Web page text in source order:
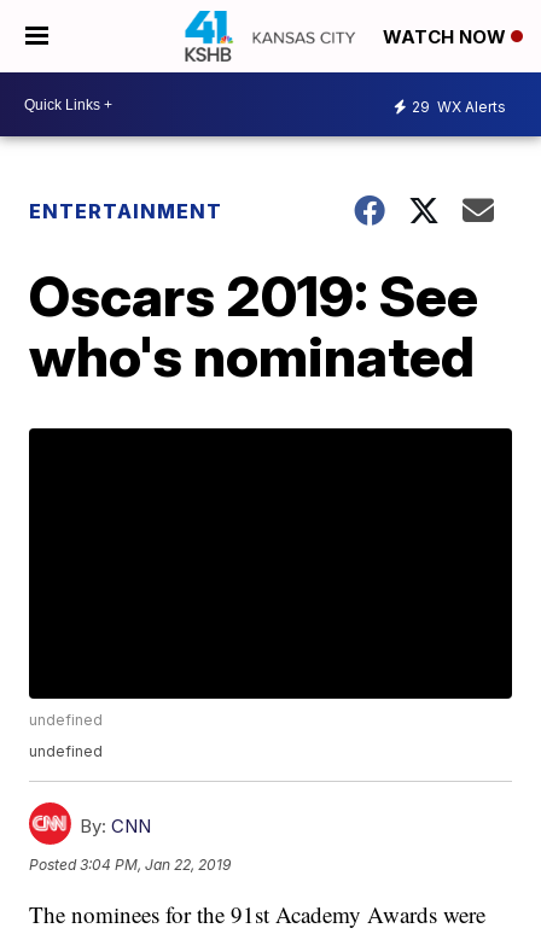
WATCH NOW
29 WX Alerts
ENTERTAINMENT
Oscars 2019: See
who's nominated
undefined
undefined
By: CNN
Posted3:04 PM, Jan 22, 2019
The nominees for the 91st Academy Awards were